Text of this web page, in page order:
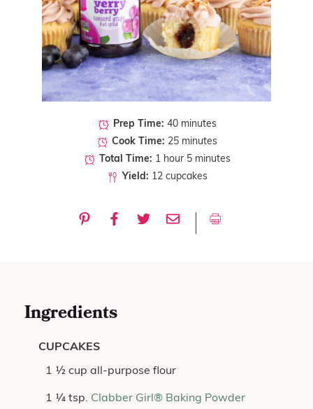
Prep Time: 40 minutes
Cook Time: 25 minutes
Total Time: 1 hour 5 minutes
Yield: 12 cupcakes
Ingredients
CUPCAKES
1 ½ cup all-purpose flour
1 ¼ tsp. Clabber Girl® Baking Powder